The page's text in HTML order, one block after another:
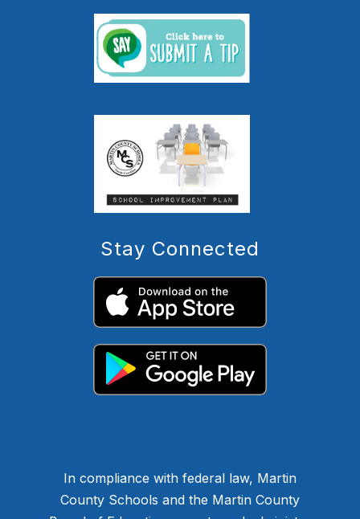
Stay Connected
In compliance with federal law, Martin
County Schools and the Martin County